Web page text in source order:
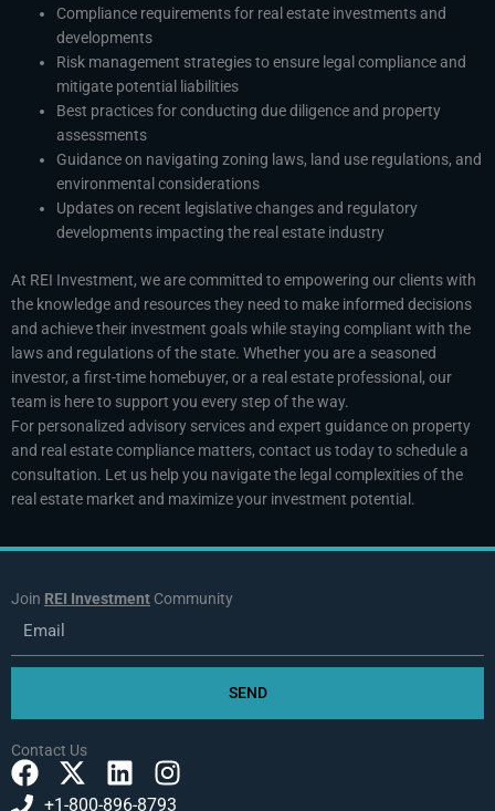
Compliance requirements for real estate investments and
developments
Risk management strategies to ensure legal compliance and
mitigate potential liabilities
Best practices for conducting due diligence and property
assessments
Guidance on navigating zoning laws, land use regulations, and
environmental considerations
Updates on recent legislative changes and regulatory
developments impacting the real estate industry
At REI Investment, we are committed to empowering our clients with
the knowledge and resources they need to make informed decisions
and achieve their investment goals while staying compliant with the
laws and regulations of the state. Whether you are a seasoned
investor, a first-time homebuyer, or a real estate professional, our
team is here to support you every step of the way.
For personalized advisory services and expert guidance on property
and real estate compliance matters, contact us today to schedule a
consultation. Let us help you navigate the legal complexities of the
real estate market and maximize your investment potential.
Join REI Investment Community
SEND
Contact Us
F
a
X
-
L
i
I
n
+1-800-896-8793